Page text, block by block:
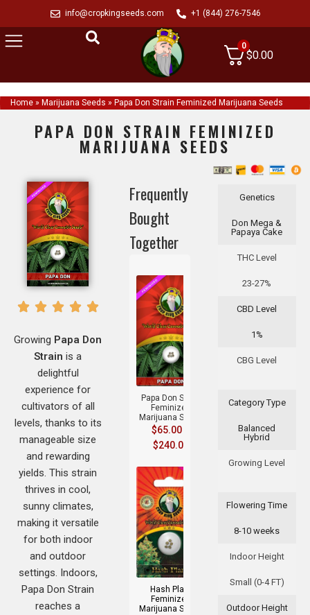
info@cropkingseeds.com +1 (844) 276-7546
0
$0.00
Home » Marijuana Seeds » Papa Don Strain Feminized Marijuana Seeds
PAPA DON STRAIN FEMINIZED
MARIJUANA SEEDS
Genetics
Don Mega &
Papaya Cake
THC Level
23-27%
CBD Level
1%
CBG Level
Category Type
Balanced
Hybrid
Growing Level
Flowering Time
8-10 weeks
Indoor Height
Small (0-4 FT)
Outdoor Height
Frequently
Bought
Together
Papa Don Strain
Feminized
Marijuana Seeds
$65.00
$240.00
Hash Plant
Feminized
Marijuana Seeds
Growing Papa Don
Strain is a
delightful
experience for
cultivators of all
levels, thanks to its
manageable size
and rewarding
yields. This strain
thrives in cool,
sunny climates,
making it versatile
for both indoor
and outdoor
settings. Indoors,
Papa Don Strain
reaches a